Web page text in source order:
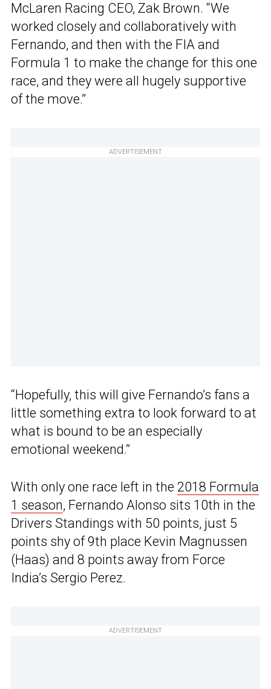
McLaren Racing CEO, Zak Brown. “We
worked closely and collaboratively with
Fernando, and then with the FIA and
Formula 1 to make the change for this one
race, and they were all hugely supportive
of the move.”
ADVERTISEMENT
“Hopefully, this will give Fernando’s fans a
little something extra to look forward to at
what is bound to be an especially
emotional weekend.”
With only one race left in the 2018 Formula
1 season, Fernando Alonso sits 10th in the
Drivers Standings with 50 points, just 5
points shy of 9th place Kevin Magnussen
(Haas) and 8 points away from Force
India’s Sergio Perez.
ADVERTISEMENT